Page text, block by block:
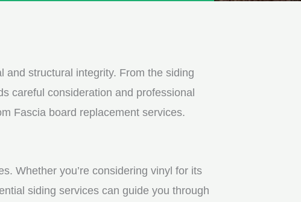
and structural integrity. From the siding
careful consideration and professional
Fascia board replacement services.
Whether you’re considering vinyl for its
siding services can guide you through